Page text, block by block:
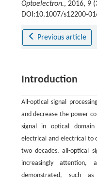
Optoelectron., 2016, 9
DOI:10.1007/s12200-
Previous article
Introduction
All-optical signal
and decrease the power
signal in optical
electrical and electrical to
two decades, all-optical
increasingly attention,
demonstrated, such